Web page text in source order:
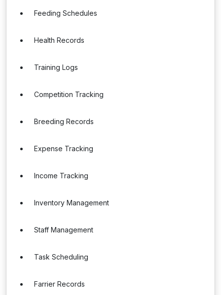
Feeding Schedules
Health Records
Training Logs
Competition Tracking
Breeding Records
Expense Tracking
Income Tracking
Inventory Management
Staff Management
Task Scheduling
Farrier Records